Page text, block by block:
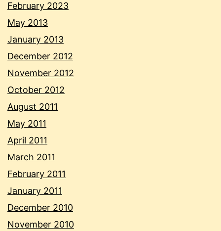
February 2023
May 2013
January 2013
December 2012
November 2012
October 2012
August 2011
May 2011
April 2011
March 2011
February 2011
January 2011
December 2010
November 2010